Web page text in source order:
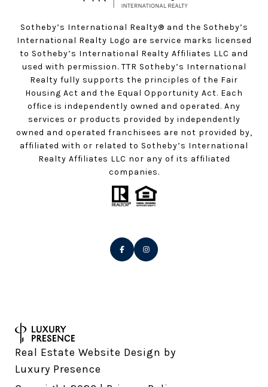
Sotheby’s International Realty®️ and the Sotheby’s
International Realty Logo are service marks licensed
to Sotheby’s International Realty Affiliates LLC and
used with permission. TTR Sotheby’s International
Realty fully supports the principles of the Fair
Housing Act and the Equal Opportunity Act. Each
office is independently owned and operated. Any
services or products provided by independently
owned and operated franchisees are not provided by,
affiliated with or related to Sotheby’s International
Realty Affiliates LLC nor any of its affiliated
companies.
Real Estate Website Design by
Luxury Presence